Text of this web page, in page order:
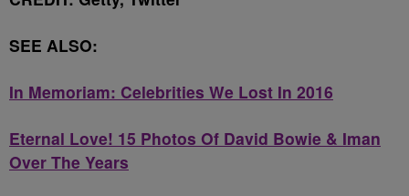
SEE ALSO:
In Memoriam: Celebrities We Lost In 2016
Eternal Love! 15 Photos Of David Bowie & Iman
Over The Years